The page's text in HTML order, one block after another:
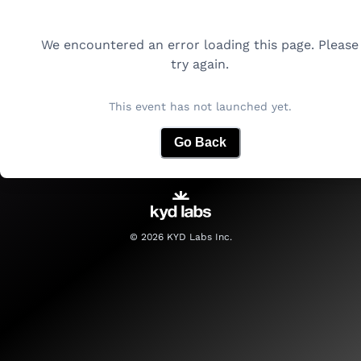
We encountered an error loading this page. Please
try again.
This event has not launched yet.
Go Back
© 2026KYD Labs Inc.